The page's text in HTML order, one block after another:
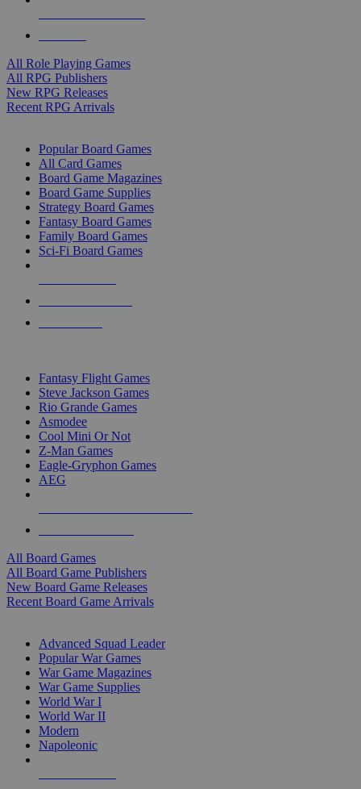
All Role Playing Games
All RPG Publishers
New RPG Releases
Recent RPG Arrivals
Popular Board Games
All Card Games
Board Game Magazines
Board Game Supplies
Strategy Board Games
Fantasy Board Games
Family Board Games
Sci-Fi Board Games
Fantasy Flight Games
Steve Jackson Games
Rio Grande Games
Asmodee
Cool Mini Or Not
Z-Man Games
Eagle-Gryphon Games
AEG
All Board Games
All Board Game Publishers
New Board Game Releases
Recent Board Game Arrivals
Advanced Squad Leader
Popular War Games
War Game Magazines
War Game Supplies
World War I
World War II
Modern
Napoleonic